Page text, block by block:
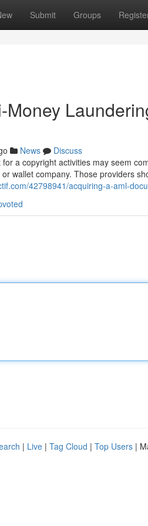
Submit Groups
Money
News
Discuss
a copyright activities may seem
wallet company. Those providers
42798941/acquiring-a-aml-
| Live | Tag Cloud | Top Users |